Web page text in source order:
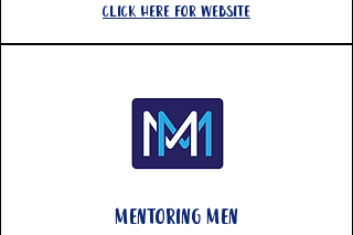
Click here for website
mentoring men